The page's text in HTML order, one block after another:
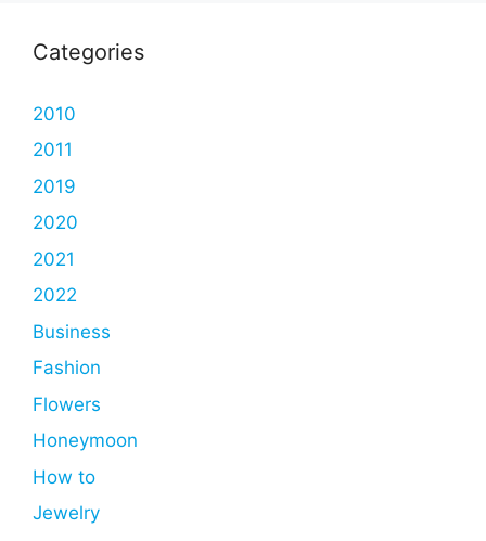
Categories
2010
2011
2019
2020
2021
2022
Business
Fashion
Flowers
Honeymoon
How to
Jewelry